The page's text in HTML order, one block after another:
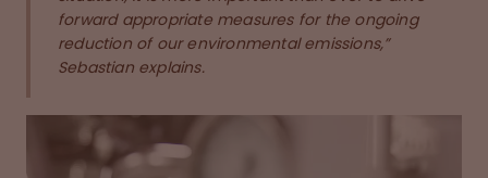
forward appropriate measures for the ongoing
reduction of our environmental emissions,”
Sebastian explains.